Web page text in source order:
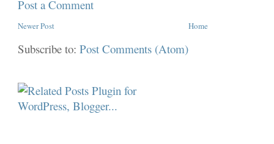
Post a Comment
Newer Post Home
Subscribe to:Post Comments (Atom)